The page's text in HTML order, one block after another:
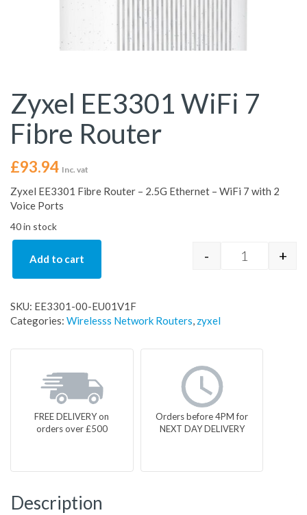
Zyxel EE3301 WiFi 7
Fibre Router
£93.94 Inc. vat
Zyxel EE3301 Fibre Router – 2.5G Ethernet – WiFi 7 with 2
Voice Ports
40 in stock
Zyxel
- +
Add to cart
SKU: EE3301-00-EU01V1F
Categories: Wirelesss Network Routers, zyxel
FREE DELIVERY on
orders over £500
Orders before 4PM for
NEXT DAY DELIVERY
Description